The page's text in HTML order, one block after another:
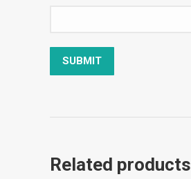
Related products